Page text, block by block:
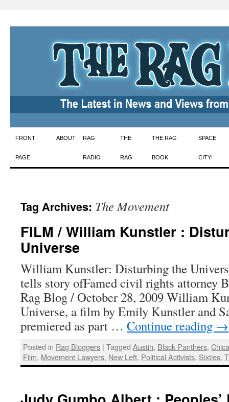
Skip
to
FRONT
PAGE
ABOUT RAG
RADIO
THE
RAG
THE RAG
BOOK
SPACE
CITY!
Tag Archives: The Movement
FILM / William Kunstler :
Universe
William Kunstler: Disturbing the
tells story ofFamed civil rights attorney
Rag Blog / October 28, 2009 William
Universe, a film by Emily Kunstler and
premiered as part … Continue reading →
Posted in Rag Bloggers | Tagged Austin, Black Panthers,
Film, Movement Lawyers, New Left, Political Activists, Sixties,